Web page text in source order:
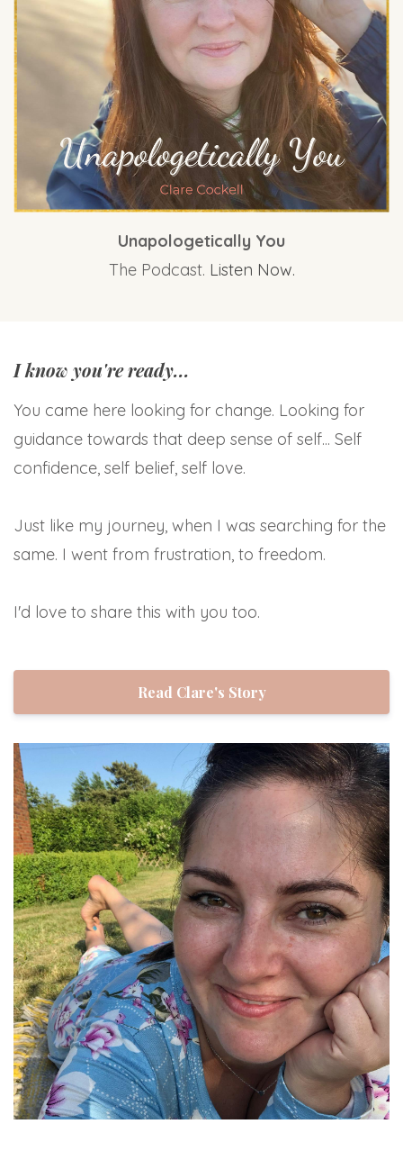
Unapologetically You
The Podcast. Listen Now.
I know you're ready...
You came here looking for change. Looking for
guidance towards that deep sense of self... Self
confidence, self belief, self love.
Just like my journey, when I was searching for the
same. I went from frustration, to freedom.
I'd love to share this with you too.
Read Clare's Story